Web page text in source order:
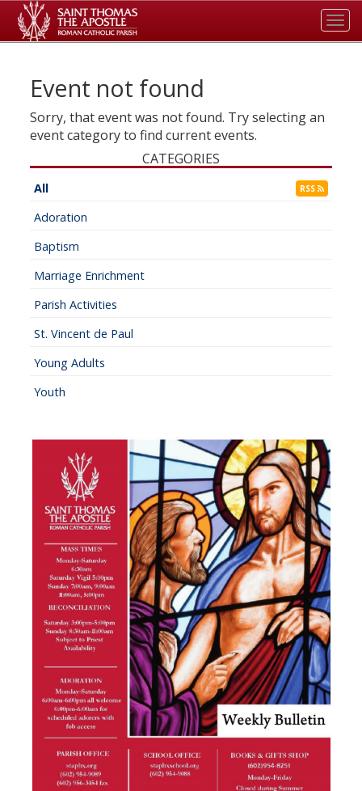
Event not found
Sorry, that event was not found. Try selecting an
event category to find current events.
CATEGORIES
All RSS
Adoration
Baptism
Marriage Enrichment
Parish Activities
St. Vincent de Paul
Young Adults
Youth